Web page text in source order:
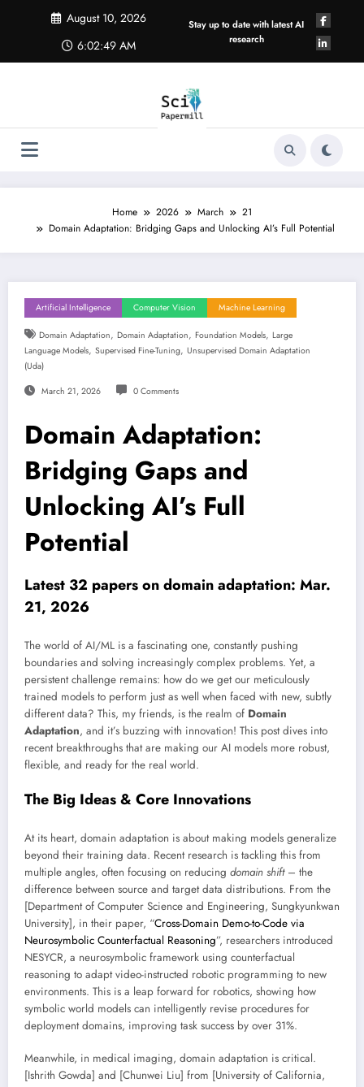
August 10, 2026
6:02:49 AM
Stay up to date with latest AI
research
Home 2026 March
21
Domain Adaptation: Bridging Gaps and Unlocking AI’s Full Potential
Artificial Intelligence Computer Vision Machine Learning
Domain Adaptation, Domain Adaptation, Foundation Models, Large
Language Models, Supervised Fine-Tuning, Unsupervised Domain Adaptation
(uda)
March 21, 2026 0 Comments
Domain Adaptation:
Bridging Gaps and
Unlocking AI’s Full
Potential
Latest 32 papers on domain adaptation: Mar.
21, 2026
The world of AI/ML is a fascinating one, constantly pushing
boundaries and solving increasingly complex problems. Yet, a
persistent challenge remains: how do we get our meticulously
trained models to perform just as well when faced with new, subtly
different data? This, my friends, is the realm of Domain
Adaptation, and it’s buzzing with innovation! This post dives into
recent breakthroughs that are making our AI models more robust,
flexible, and ready for the real world.
The Big Ideas & Core Innovations
At its heart, domain adaptation is about making models generalize
beyond their training data. Recent research is tackling this from
multiple angles, often focusing on reducing domain shift– the
difference between source and target data distributions. From the
[Department of Computer Science and Engineering, Sungkyunkwan
University], in their paper, “Cross-Domain Demo-to-Code via
Neurosymbolic Counterfactual Reasoning”, researchers introduced
NESYCR, a neurosymbolic framework using counterfactual
reasoning to adapt video-instructed robotic programming to new
environments. This is a leap forward for robotics, showing how
symbolic world models can intelligently revise procedures for
deployment domains, improving task success by over 31%.
Meanwhile, in medical imaging, domain adaptation is critical.
[Ishrith Gowda] and [Chunwei Liu] from [University of California,